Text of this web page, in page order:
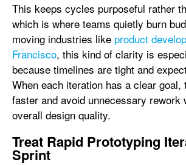
This keeps cycles purposeful rather
which is where teams quietly burn
moving industries like product
Francisco, this kind of clarity is
because timelines are tight and
When each iteration has a clear goal,
faster and avoid unnecessary rework
overall design quality.
Treat Rapid Prototyping
Sprint